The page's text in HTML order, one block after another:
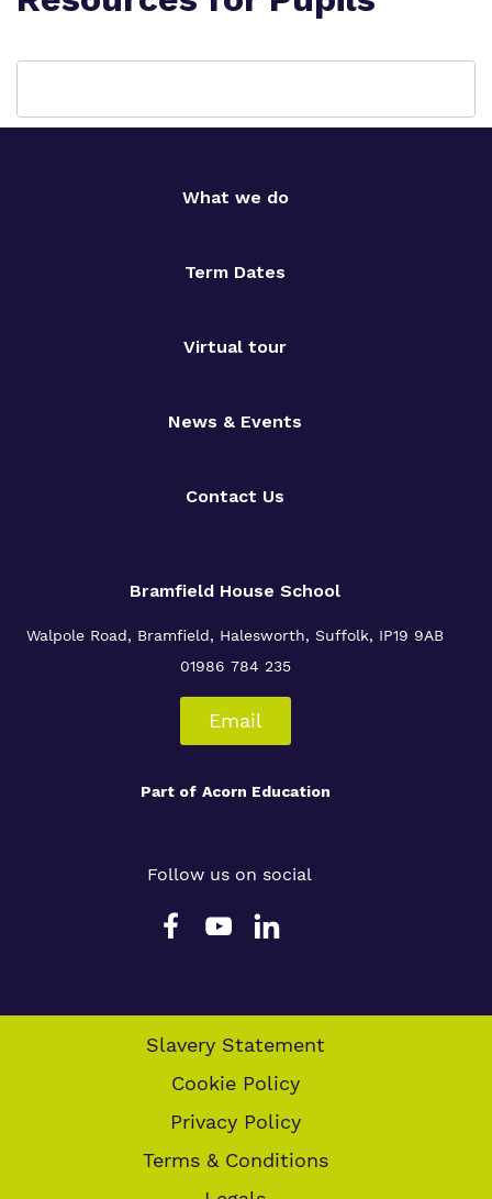
What we do
Term Dates
Virtual tour
News & Events
Contact Us
Bramfield House School
Walpole Road, Bramfield, Halesworth, Suffolk, IP19 9AB
01986 784 235
Email
Part of Acorn Education
Follow us on social
Slavery Statement
Cookie Policy
Privacy Policy
Terms & Conditions